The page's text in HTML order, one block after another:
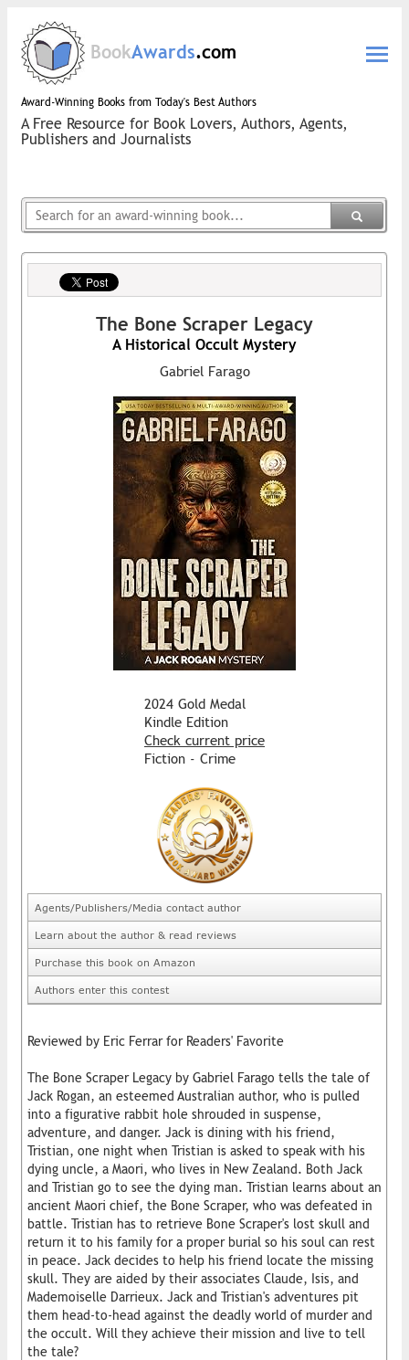
BookAwards.com
Award-Winning Books from Today's Best Authors
A Free Resource for Book Lovers, Authors, Agents,
Publishers and Journalists
The Bone Scraper Legacy
A Historical Occult Mystery
Gabriel Farago
2024 Gold Medal
Kindle Edition
Check current price
Fiction - Crime
Agents/Publishers/Media contact author
Learn about the author & read reviews
Purchase this book on Amazon
Authors enter this contest
Reviewed by Eric Ferrar for Readers' Favorite
The Bone Scraper Legacy by Gabriel Farago tells the tale of
Jack Rogan, an esteemed Australian author, who is pulled
into a figurative rabbit hole shrouded in suspense,
adventure, and danger. Jack is dining with his friend,
Tristian, one night when Tristian is asked to speak with his
dying uncle, a Maori, who lives in New Zealand. Both Jack
and Tristian go to see the dying man. Tristian learns about an
ancient Maori chief, the Bone Scraper, who was defeated in
battle. Tristian has to retrieve Bone Scraper's lost skull and
return it to his family for a proper burial so his soul can rest
in peace. Jack decides to help his friend locate the missing
skull. They are aided by their associates Claude, Isis, and
Mademoiselle Darrieux. Jack and Tristian's adventures pit
them head-to-head against the deadly world of murder and
the occult. Will they achieve their mission and live to tell
the tale?